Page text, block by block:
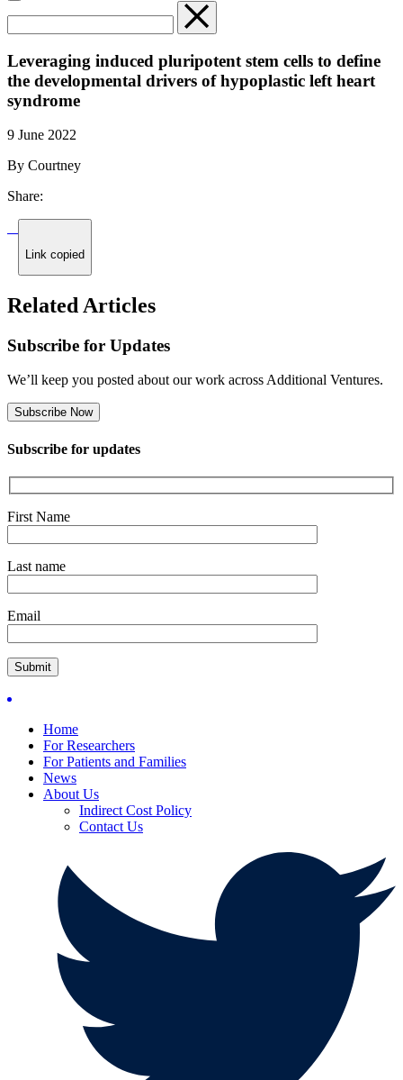
Leveraging induced pluripotent stem cells to define
the developmental drivers of hypoplastic left heart
syndrome
9 June 2022
By Courtney
Share:
Link copied
Related Articles
Subscribe for Updates
We’ll keep you posted about our work across Additional Ventures.
Subscribe Now
Subscribe for updates
First Name
Last name
Email
Home
For Researchers
For Patients and Families
News
About Us
Indirect Cost Policy
Contact Us